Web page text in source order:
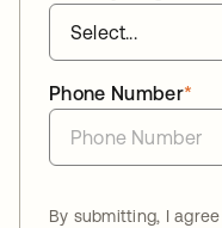
*
Phone Number
By submitting, I